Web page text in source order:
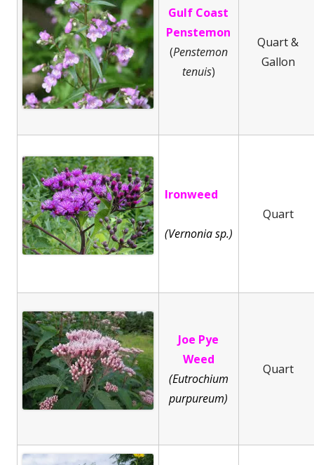
Gulf Coast
Penstemon
(Penstemon
tenuis)
Quart &
Gallon
Ironweed
(Vernonia sp.)
Quart
Joe Pye
Weed
(Eutrochium
purpureum)
Quart